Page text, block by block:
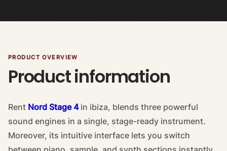
PRODUCT OVERVIEW
Product information
Rent Nord Stage 4in ibiza, blends three powerful
sound engines in a single, stage-ready instrument.
Moreover, its intuitive interface lets you switch